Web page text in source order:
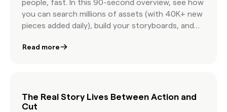
people, fast. In this 90-second overview, see how
you can search millions of assets (with 40K+ new
pieces added daily), build your storyboards, and
Featuring AI-powered discovery, real-time
Read more
The Real Story Lives Between Action and
Cut